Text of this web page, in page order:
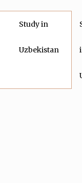
Study in
Uzbekistan